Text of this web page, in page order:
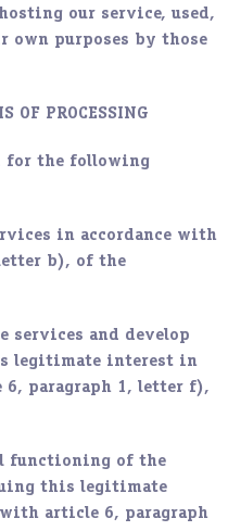
our service, used,
purposes by those
OF PROCESSING
for the following
in accordance with
b), of the
services and develop
legitimate interest in
6, paragraph 1, letter f),
functioning of the
this legitimate
article 6, paragraph